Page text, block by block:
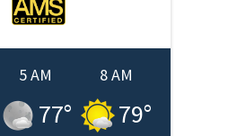
5 AM
77°
8 AM
79°